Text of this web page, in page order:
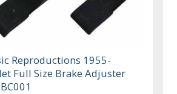
Reproductions 1955-
Full Size Brake Adjuster